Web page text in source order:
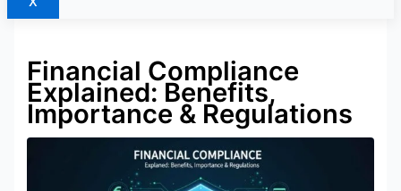
Financial Compliance
Explained: Benefits,
Importance & Regulations